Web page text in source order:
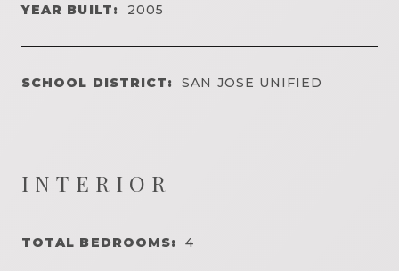
YEAR BUILT: 2005
SCHOOL DISTRICT: SAN JOSE UNIFIED
INTERIOR
TOTAL BEDROOMS: 4